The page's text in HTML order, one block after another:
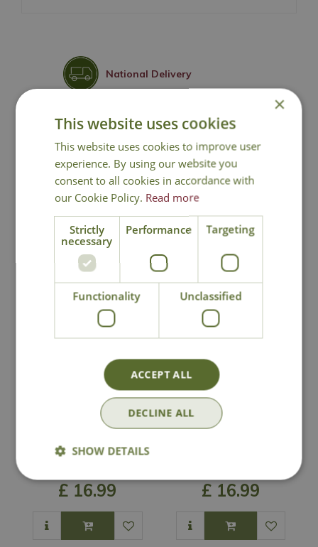
National Delivery
Click & Collect
Contact Us
You may also like
Rose 'Bright As A
£ 16.99 £ 16.99
×
This website uses cookies
This website uses cookies to improve user
experience. By using our website you
consent to all cookies in accordance with
our Cookie Policy. Read more
Strictly
necessary
Performance Targeting
Functionality Unclassified
ACCEPT ALL
DECLINE ALL
SHOW DETAILS